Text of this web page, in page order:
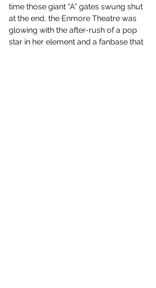
time those giant “A” gates swung shut
at the end, the Enmore Theatre was
glowing with the after-rush of a pop
star in her element and a fanbase that